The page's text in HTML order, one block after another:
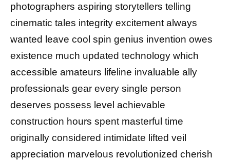
photographers aspiring storytellers telling
cinematic tales integrity excitement always
wanted leave cool spin genius invention owes
existence much updated technology which
accessible amateurs lifeline invaluable ally
professionals gear every single person
deserves possess level achievable
construction hours spent masterful time
originally considered intimidate lifted veil
appreciation marvelous revolutionized cherish